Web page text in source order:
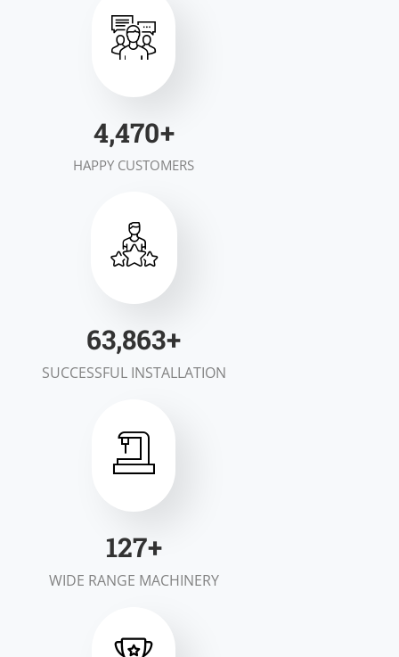
6,954+
HAPPY CUSTOMERS
99,348+
SUCCESSFUL INSTALLATION
198+
WIDE RANGE MACHINERY